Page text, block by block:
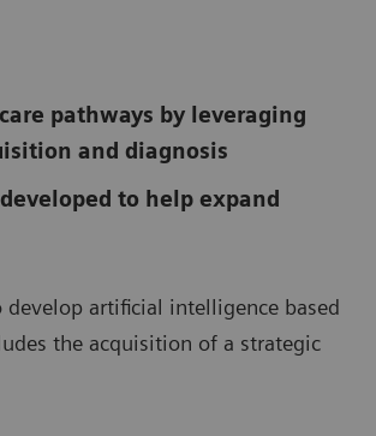
pathways by leveraging
and diagnosis
to help expand
develop artificial intelligence based
the acquisition of a strategic